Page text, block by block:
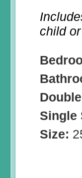
child
Single
Size: